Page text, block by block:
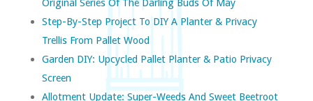
Step-By-Step Project To DIY A Planter & Privacy
Trellis From Pallet Wood
Garden DIY: Upcycled Pallet Planter & Patio Privacy
Screen
Allotment Update: Super-Weeds And Sweet Beetroot